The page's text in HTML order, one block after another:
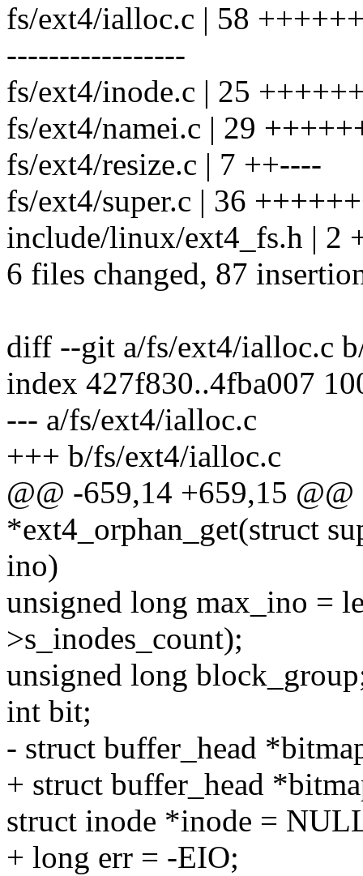
fs/ext4/ialloc.c | 58
-----------------
fs/ext4/inode.c | 25
fs/ext4/namei.c | 29
fs/ext4/resize.c | 7 ++----
fs/ext4/super.c | 36
include/linux/ext4_fs.h | 2
6 files changed, 87
diff --git a/fs/ext4/ialloc.c
index 427f830..4fba007
--- a/fs/ext4/ialloc.c
+++ b/fs/ext4/ialloc.c
@@ -659,14 +659,15
*ext4_orphan_get(struct
ino)
unsigned long max_ino =
>s_inodes_count);
unsigned long
int bit;
- struct buffer_head
+ struct buffer_head
struct inode *inode =
+ long err = -EIO;